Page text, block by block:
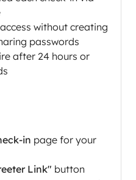
without creating
passwords
after 24 hours or
in page for your
Link" button